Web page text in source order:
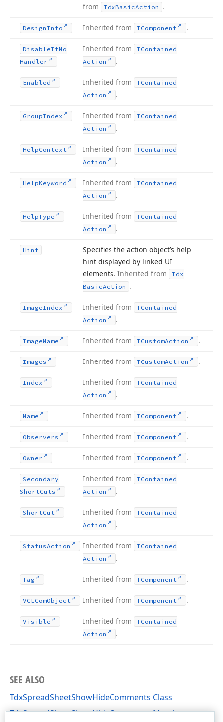
from
TdxBasicAction .
DesignInfo Inherited from TComponent .
DisableIfNo
Handler
Inherited from
TContained
Action
.
Enabled Inherited from
TContained
Action
.
GroupIndex Inherited from
TContained
Action
.
HelpContext Inherited from
TContained
Action
.
HelpKeyword Inherited from
TContained
Action
.
HelpType Inherited from
TContained
Action
.
Hint
Specifies the action object’s help
hint displayed by linked UI
elements. Inherited from
Tdx
BasicAction .
ImageIndex Inherited from
TContained
Action
.
ImageName Inherited from TCustomAction .
Images Inherited from TCustomAction .
Index Inherited from
TContained
Action
.
Name Inherited from TComponent .
Observers Inherited from TComponent .
Owner Inherited from TComponent .
Secondary
ShortCuts
Inherited from
TContained
Action
.
ShortCut Inherited from
TContained
Action
.
StatusAction Inherited from
TContained
Action
.
Tag Inherited from TComponent .
VCLComObject Inherited from TComponent .
Visible Inherited from
TContained
Action
.
SEE ALSO
TdxSpreadSheetShowHideComments Class
TdxSpreadSheetShowHideComments Members